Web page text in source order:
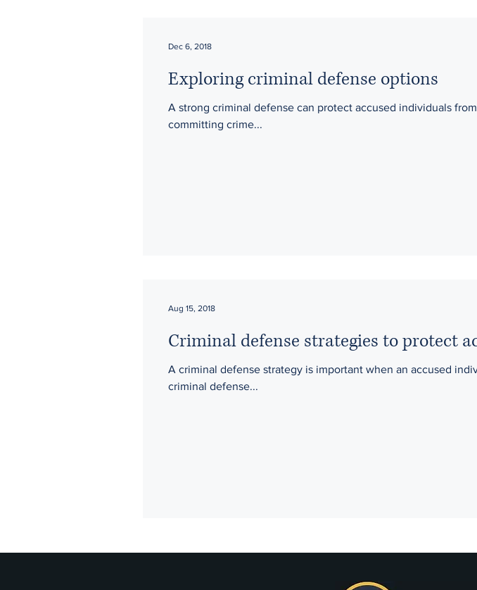
Exploring criminal defense options
A strong criminal defense can protect accused individuals from some of what they are facing when they are charged with
committing crime...
Dec 6, 2018
Criminal defense strategies to protect
A criminal defense strategy is important when an accused
criminal defense...
Aug 15, 2018